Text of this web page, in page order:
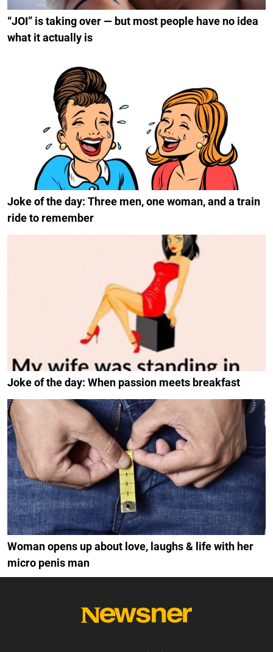
“JOI” is taking over — but most people have no idea
what it actually is
Joke of the day: Three men, one woman, and a train
ride to remember
Joke of the day: When passion meets breakfast
Woman opens up about love, laughs & life with her
micro penis man